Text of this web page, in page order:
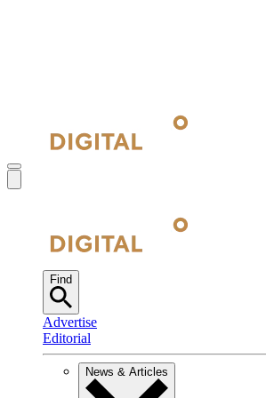
Find
Advertise
Editorial
News & Articles